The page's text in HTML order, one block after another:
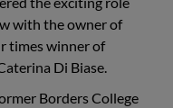
with the owner of
times winner of
Di Biase.
Borders College